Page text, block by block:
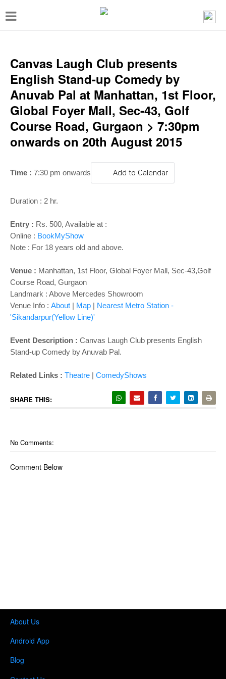
T
g
n
a
g
o
n
Canvas Laugh Club presents
English Stand-up Comedy by
Anuvab Pal at Manhattan, 1st Floor,
Global Foyer Mall, Sec-43, Golf
Course Road, Gurgaon > 7:30pm
onwards on 20th August 2015
Time : 7:30 pm onwards Add to Calendar
Duration : 2 hr.
Entry : Rs. 500, Available at :
Online : BookMyShow
Note : For 18 years old and above.
Venue : Manhattan, 1st Floor, Global Foyer Mall, Sec-43,Golf
Course Road, Gurgaon
Landmark : Above Mercedes Showroom
Venue Info : About | Map | Nearest Metro Station -
'Sikandarpur(Yellow Line)'
Event Description : Canvas Laugh Club presents English
Stand-up Comedy by Anuvab Pal.
Related Links : Theatre | ComedyShows
SHARE THIS:
No Comments:
Comment Below
About Us
Android App
Blog